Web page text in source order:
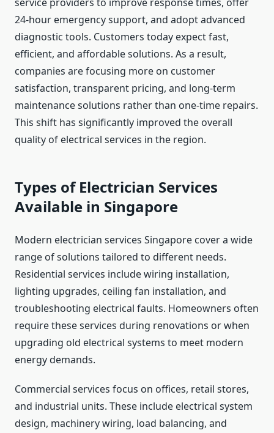
24-hour emergency support, and adopt advanced
diagnostic tools. Customers today expect fast,
efficient, and affordable solutions. As a result,
companies are focusing more on customer
satisfaction, transparent pricing, and long-term
maintenance solutions rather than one-time repairs.
This shift has significantly improved the overall
quality of electrical services in the region.
Types of Electrician Services
Available in Singapore
Modern electrician services Singapore cover a wide
range of solutions tailored to different needs.
Residential services include wiring installation,
lighting upgrades, ceiling fan installation, and
troubleshooting electrical faults. Homeowners often
require these services during renovations or when
upgrading old electrical systems to meet modern
energy demands.
Commercial services focus on offices, retail stores,
and industrial units. These include electrical system
design, machinery wiring, load balancing, and